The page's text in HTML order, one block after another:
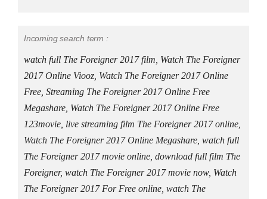
Incoming search term :
watch full The Foreigner 2017 film, Watch The Foreigner
2017 Online Viooz, Watch The Foreigner 2017 Online
Free, Streaming The Foreigner 2017 Online Free
Megashare, Watch The Foreigner 2017 Online Free
123movie, live streaming film The Foreigner 2017 online,
Watch The Foreigner 2017 Online Megashare, watch full
The Foreigner 2017 movie online, download full film The
Foreigner, watch The Foreigner 2017 movie now, Watch
The Foreigner 2017 For Free online, watch The